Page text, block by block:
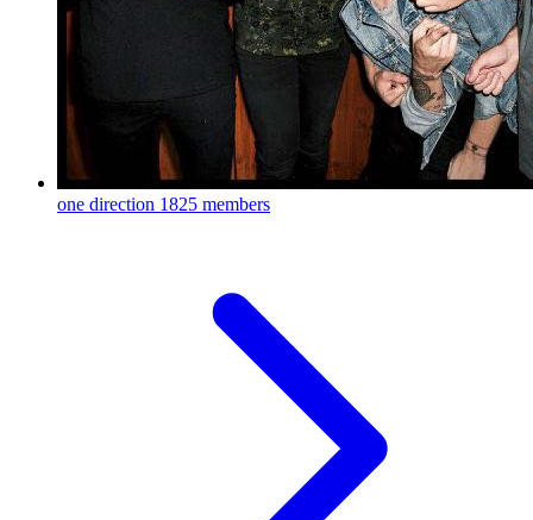
one direction 1825 members